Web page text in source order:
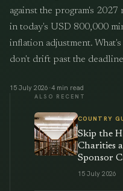
against the program's
in today's USD 800,000
inflation adjustment.
don't drift past the
15 July 2026 ·4 min read
ALSO RECENT
COUNTRY
Skip the
Charities
Sponsor
15 July 2026